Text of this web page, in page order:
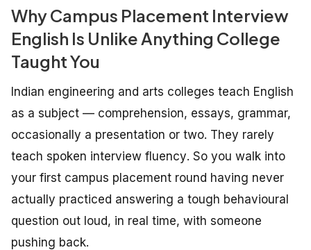
Why Campus Placement Interview
English Is Unlike Anything College
Taught You
Indian engineering and arts colleges teach English
as a subject — comprehension, essays, grammar,
occasionally a presentation or two. They rarely
teach spoken interview fluency. So you walk into
your first campus placement round having never
actually practiced answering a tough behavioural
question out loud, in real time, with someone
pushing back.